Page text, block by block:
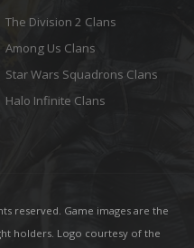
The Division 2 Clans
Among Us Clans
Star Wars Squadrons Clans
Halo Infinite Clans
reserved. Game images are the
holders. Logo courtesy of the